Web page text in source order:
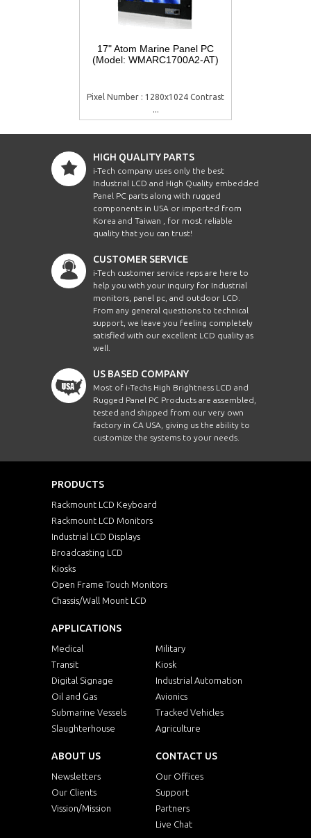
17" Atom Marine Panel PC
(Model: WMARC1700A2-AT)
Pixel Number : 1280x1024 Contrast
...
HIGH QUALITY PARTS
i-Tech company uses only the best
Industrial LCD and High Quality embedded
Panel PC parts along with rugged
components in USA or imported from
Korea and Taiwan , for most reliable
quality that you can trust!
CUSTOMER SERVICE
i-Tech customer service reps are here to
help you with your inquiry for Industrial
monitors, panel pc, and outdoor LCD.
From any general questions to technical
support, we leave you feeling completely
satisfied with our excellent LCD quality as
well.
US BASED COMPANY
Most of i-Techs High Brightness LCD and
Rugged Panel PC Products are assembled,
tested and shipped from our very own
factory in CA USA, giving us the ability to
customize the systems to your needs.
PRODUCTS
Rackmount LCD Keyboard
Rackmount LCD Monitors
Industrial LCD Displays
Broadcasting LCD
Kiosks
Open Frame Touch Monitors
Chassis/Wall Mount LCD
APPLICATIONS
Medical
Military
Transit
Kiosk
Digital Signage
Industrial Automation
Oil and Gas
Avionics
Submarine Vessels
Tracked Vehicles
Slaughterhouse
Agriculture
ABOUT US
Newsletters
Our Clients
Vission/Mission
CONTACT US
Our Offices
Support
Partners
Live Chat